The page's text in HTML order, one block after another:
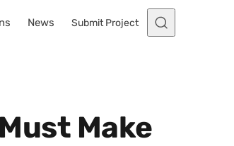
News Submit Project
Make